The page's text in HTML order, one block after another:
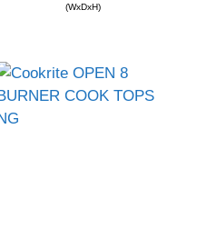
(WxDxH)